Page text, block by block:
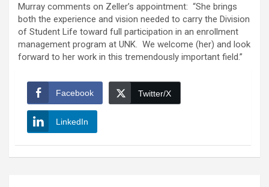
Murray comments on Zeller’s appointment: “She brings
both the experience and vision needed to carry the Division
of Student Life toward full participation in an enrollment
management program at UNK. We welcome (her) and look
forward to her work in this tremendously important field.”
Facebook Twitter/X
LinkedIn